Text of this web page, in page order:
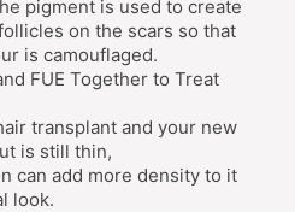
pigment is used to create
on the scars so that
is camouflaged.
FUE Together to Treat
transplant and your new
is still thin,
can add more density to it
look.